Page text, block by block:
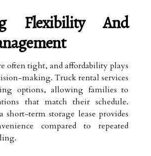
Flexibility And
often tight, and affordability plays
making. Truck rental services
options, allowing families to
that match their schedule.
term storage lease provides
compared to repeated